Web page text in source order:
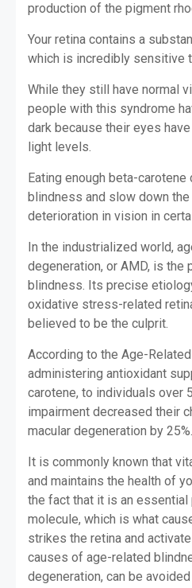
production of the pigment
Your retina contains a
which is incredibly sensitive
While they still have normal
people with this syndrome
dark because their eyes
light levels.
Eating enough beta-
blindness and slow down
deterioration in vision in
In the industrialized world,
degeneration, or AMD, is the
blindness. Its precise
oxidative stress-related
believed to be the culprit.
According to the Age-
administering antioxidant
carotene, to individuals over
impairment decreased their
macular degeneration by 25%.
It is commonly known that
and maintains the health of
the fact that it is an
molecule, which is what
strikes the retina and
causes of age-related
degeneration, can be